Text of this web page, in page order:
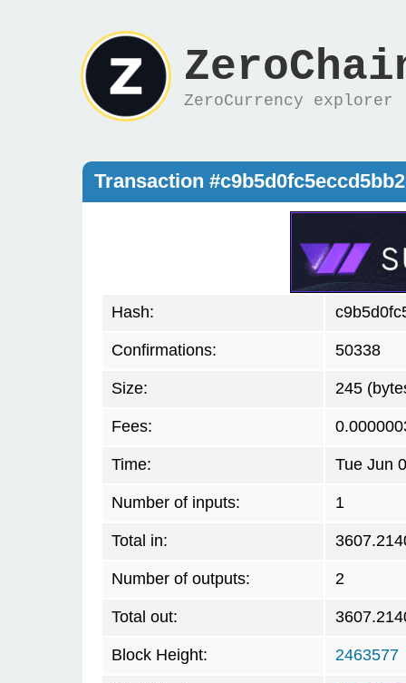
ZeroCurrency explorer
Transaction
Hash:
Confirmations: 50338
Size: 245
Fees:
Time: Tue Jun
Number of inputs: 1
Total in:
Number of outputs: 2
Total out:
Block Height: 2463577